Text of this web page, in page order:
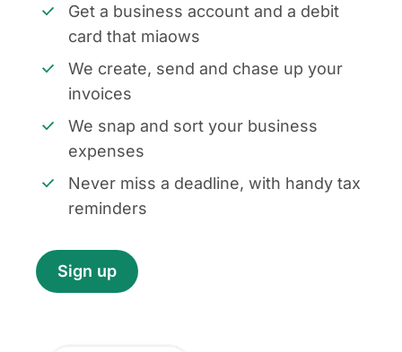
Get a business account and a debit
card that miaows
We create, send and chase up your
invoices
We snap and sort your business
expenses
Never miss a deadline, with handy tax
reminders
Sign up